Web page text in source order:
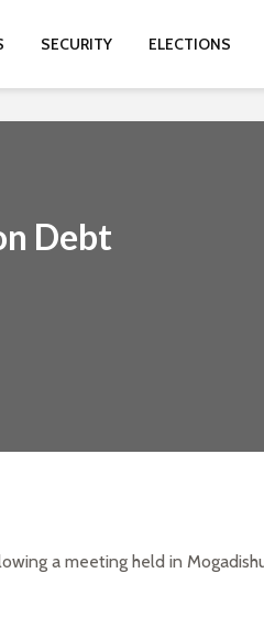
SECURITY ELECTIONS
Debt
a meeting held in